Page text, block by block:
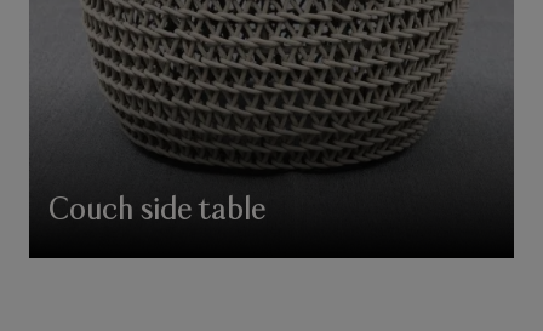
Couch side table